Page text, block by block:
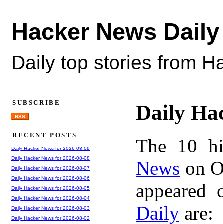
Hacker News Daily
Daily top stories from
Daily
The 10
News on
Daily are:
SUBSCRIBE
RSS
RECENT POSTS
Daily Hacker News for 2026-08-09
Daily Hacker News for 2026-08-08
Daily Hacker News for 2026-08-07
Daily Hacker News for 2026-08-06
Daily Hacker News for 2026-08-05
Daily Hacker News for 2026-08-04
Daily Hacker News for 2026-08-03
Daily Hacker News for 2026-08-02